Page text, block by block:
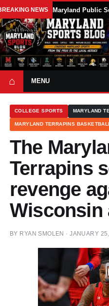
NEWS
⌂ MENU
COLLEGE SPORTS MARYLAND
MARYLAND TERRAPINS
The
Terrapins
revenge
Wisconsin
BY RYAN SMOLEN ·JANUARY